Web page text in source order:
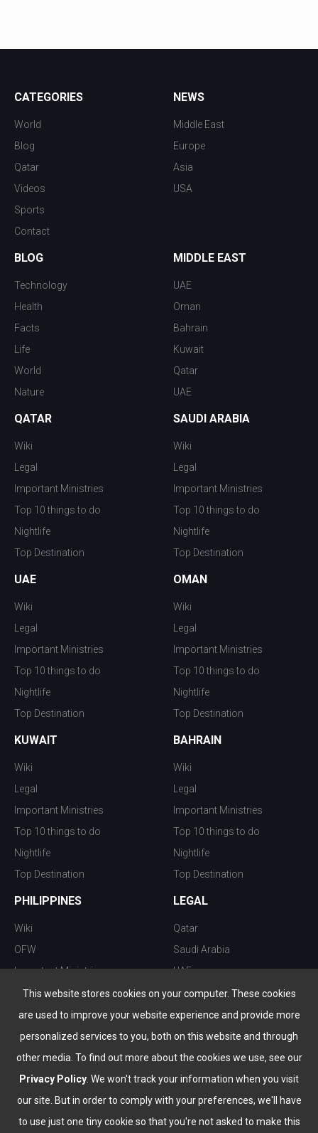
This website stores cookies on your computer. These cookies
are used to improve your website experience and provide more
personalized services to you, both on this website and through
other media. To find out more about the cookies we use, see our
Privacy Policy . We won't track your information when you visit
our site. But in order to comply with your preferences, we'll have
to use just one tiny cookie so that you're not asked to make this
CATEGORIES
World
Blog
Qatar
Videos
Sports
Contact
NEWS
Middle East
Europe
Asia
USA
BLOG
Technology
Health
Facts
Life
World
Nature
MIDDLE EAST
UAE
Oman
Bahrain
Kuwait
Qatar
UAE
QATAR
Wiki
Legal
Important Ministries
Top 10 things to do
Nightlife
Top Destination
SAUDI ARABIA
Wiki
Legal
Important Ministries
Top 10 things to do
Nightlife
Top Destination
UAE
Wiki
Legal
Important Ministries
Top 10 things to do
Nightlife
Top Destination
OMAN
Wiki
Legal
Important Ministries
Top 10 things to do
Nightlife
Top Destination
KUWAIT
Wiki
Legal
Important Ministries
Top 10 things to do
Nightlife
Top Destination
BAHRAIN
Wiki
Legal
Important Ministries
Top 10 things to do
Nightlife
Top Destination
PHILIPPINES
Wiki
OFW
Important Ministries
Top 10 things to do
Nightlife
Top Destination
LEGAL
Qatar
Saudi Arabia
UAE
Kuwait
Oman
Bahrain